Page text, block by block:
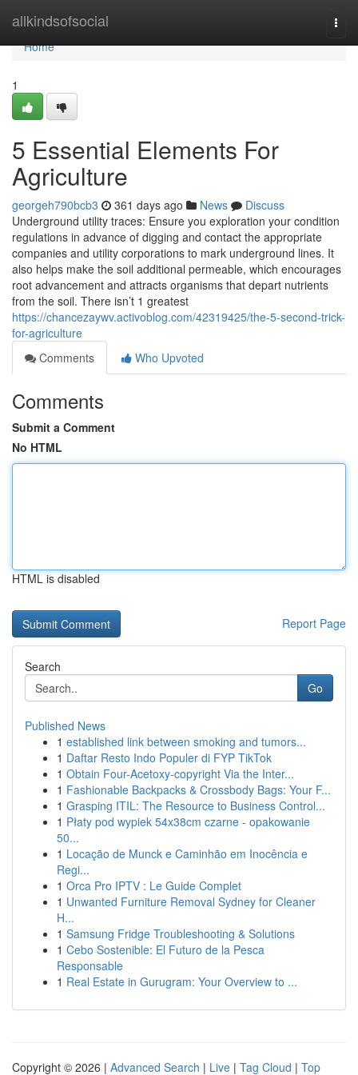
allkindsofsocial
Home
Home
1
5 Essential Elements For
Agriculture
georgeh790bcb3 361 days ago News
Discuss
Underground utility traces: Ensure you exploration your condition
regulations in advance of digging and contact the appropriate
companies and utility corporations to mark underground lines. It
also helps make the soil additional permeable, which encourages
root advancement and attracts organisms that depart nutrients
from the soil. There isn’t 1 greatest
https://chancezaywv.activoblog.com/42319425/the-5-second-trick-
for-agriculture
Comments
Who Upvoted
Comments
Submit a Comment
No HTML
HTML is disabled
Report Page
Search
Go
Published News
1 established link between smoking and tumors...
1 Daftar Resto Indo Populer di FYP TikTok
1 Obtain Four-Acetoxy-copyright Via the Inter...
1 Fashionable Backpacks & Crossbody Bags: Your F...
1 Grasping ITIL: The Resource to Business Control...
1 Płaty pod wypiek 54x38cm czarne - opakowanie
50...
1 Locação de Munck e Caminhão em Inocência e
Regi...
1 Orca Pro IPTV : Le Guide Complet
1 Unwanted Furniture Removal Sydney for Cleaner
H...
1 Samsung Fridge Troubleshooting & Solutions
1 Cebo Sostenible: El Futuro de la Pesca
Responsable
1 Real Estate in Gurugram: Your Overview to ...
Copyright © 2026 | Advanced Search | Live | Tag Cloud | Top